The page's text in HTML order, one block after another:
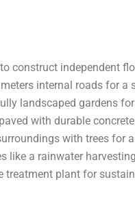
construct independent
internal roads for a
landscaped gardens
with durable
with trees for
like a rainwater
treatment plant for